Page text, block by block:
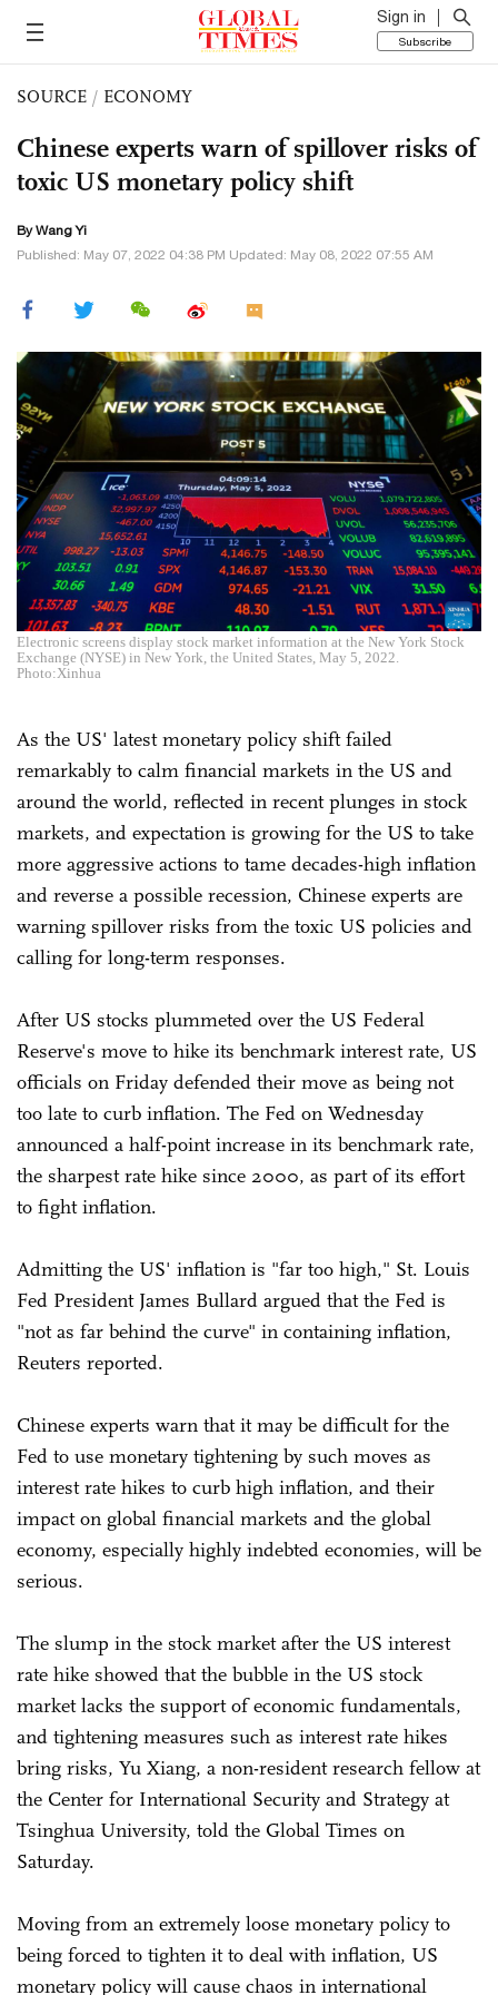
Sign in
Subscribe
SOURCE / ECONOMY
Chinese experts warn of spillover risks of
toxic US monetary policy shift
By Wang Yi
Published: May 07, 2022 04:38 PM Updated: May 08, 2022 07:55 AM
Electronic screens display stock market information at the New York Stock
Exchange (NYSE) in New York, the United States, May 5, 2022.
Photo:Xinhua
As the US' latest monetary policy shift failed
remarkably to calm financial markets in the US and
around the world, reflected in recent plunges in stock
markets, and expectation is growing for the US to take
more aggressive actions to tame decades-high inflation
and reverse a possible recession, Chinese experts are
warning spillover risks from the toxic US policies and
calling for long-term responses.
After US stocks plummeted over the US Federal
Reserve's move to hike its benchmark interest rate, US
officials on Friday defended their move as being not
too late to curb inflation. The Fed on Wednesday
announced a half-point increase in its benchmark rate,
the sharpest rate hike since 2000, as part of its effort
to fight inflation.
Admitting the US' inflation is "far too high," St. Louis
Fed President James Bullard argued that the Fed is
"not as far behind the curve" in containing inflation,
Reuters reported.
Chinese experts warn that it may be difficult for the
Fed to use monetary tightening by such moves as
interest rate hikes to curb high inflation, and their
impact on global financial markets and the global
economy, especially highly indebted economies, will be
serious.
The slump in the stock market after the US interest
rate hike showed that the bubble in the US stock
market lacks the support of economic fundamentals,
and tightening measures such as interest rate hikes
bring risks, Yu Xiang, a non-resident research fellow at
the Center for International Security and Strategy at
Tsinghua University, told the Global Times on
Saturday.
Moving from an extremely loose monetary policy to
being forced to tighten it to deal with inflation, US
monetary policy will cause chaos in international